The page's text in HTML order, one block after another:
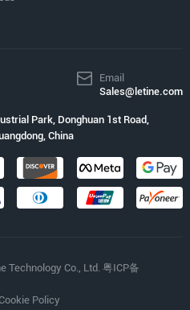
Email
Sales@letine.com
Park, Donghuan 1st Road,
China
Technology Co., Ltd. 粤ICP备
Policy